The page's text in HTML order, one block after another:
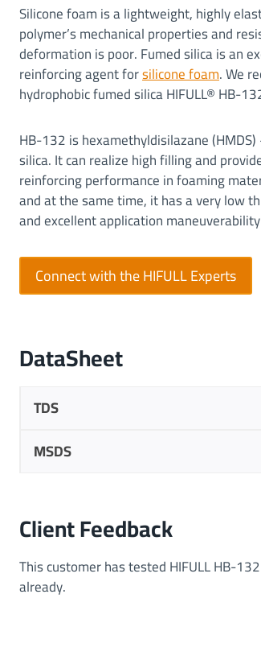
Silicone foam is a lightweight, highly
polymer’s mechanical properties and
deformation is poor. Fumed silica is an
reinforcing agent forsilicone foam. We
hydrophobic fumed silica HIFULL® HB-
HB-132 is hexamethyldisilazane
silica. It can realize high filling and
reinforcing performance in foaming
and at the same time, it has a very low
and excellent application
Connect with the HIFULL Experts
DataSheet
TDS
MSDS
Client Feedback
This customer has tested HIFULL HB-
already.